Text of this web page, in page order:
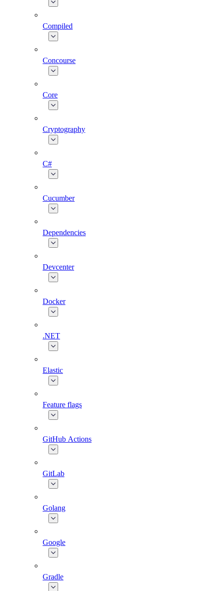
Compiled
Concourse
Core
Cryptography
C#
Cucumber
Dependencies
Devcenter
Docker
.NET
Elastic
Feature flags
GitHub Actions
GitLab
Golang
Google
Gradle